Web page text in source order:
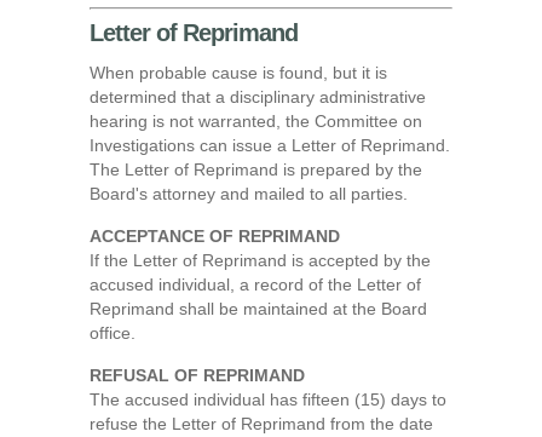
Letter of Reprimand
When probable cause is found, but it is
determined that a disciplinary administrative
hearing is not warranted, the Committee on
Investigations can issue a Letter of Reprimand.
The Letter of Reprimand is prepared by the
Board's attorney and mailed to all parties.
ACCEPTANCE OF REPRIMAND
If the Letter of Reprimand is accepted by the
accused individual, a record of the Letter of
Reprimand shall be maintained at the Board
office.
REFUSAL OF REPRIMAND
The accused individual has fifteen (15) days to
refuse the Letter of Reprimand from the date